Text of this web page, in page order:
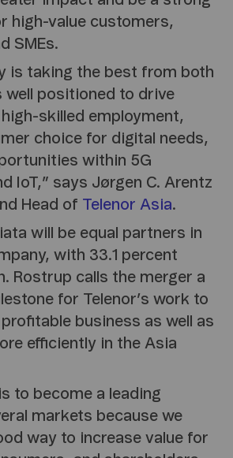
high-value customers,
SMEs.
is taking the best from both
well positioned to drive
skilled employment,
choice for digital needs,
within 5G
IoT,” says Jørgen C. Arentz
Head of Telenor Asia.
will be equal partners in
with 33.1 percent
Rostrup calls the merger a
for Telenor’s work to
business as well as
efficiently in the Asia
to become a leading
markets because we
way to increase value for